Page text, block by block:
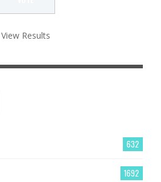
View Results
632
1692